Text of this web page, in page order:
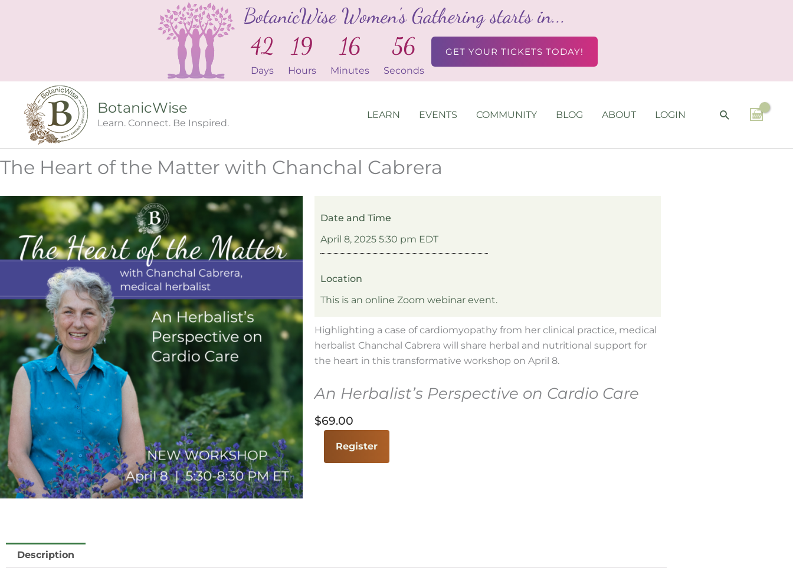
BotanicWise Women's Gathering starts in...
42
Days
19
Hours
16
Minutes
54
Seconds
GET YOUR TICKETS TODAY!
BotanicWise
Learn. Connect. Be Inspired.
LEARN EVENTS COMMUNITY BLOG ABOUT LOGIN SEARCH
The Heart of the Matter with Chanchal Cabrera
Date and Time
April 8, 2025 5:30 pm EDT
Location
This is an online Zoom webinar event.
Highlighting a case of cardiomyopathy from her clinical practice, medical
herbalist Chanchal Cabrera will share herbal and nutritional support for
the heart in this transformative workshop on April 8.
An Herbalist’s Perspective on Cardio Care
$69.00
Heart
Register
Description